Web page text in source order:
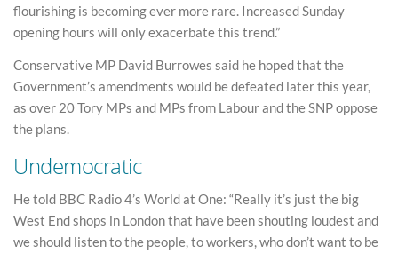
flourishing is becoming ever more rare. Increased Sunday
opening hours will only exacerbate this trend.”
Conservative MP David Burrowes said he hoped that the
Government’s amendments would be defeated later this year,
as over 20 Tory MPs and MPs from Labour and the SNP oppose
the plans.
Undemocratic
He told BBC Radio 4’s World at One: “Really it’s just the big
West End shops in London that have been shouting loudest and
we should listen to the people, to workers, who don’t want to be